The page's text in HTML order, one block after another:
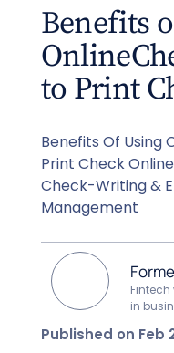
Benefits
to Print
Benefits Of Using
Print Check
Check-Writing &
Management
in
Published on Feb